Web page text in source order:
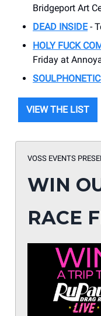
Bridgeport Art
DEAD INSIDE-
HOLY FUCK
Friday at
VIEW THE LIST
VOSS EVENTS
WIN
RACE